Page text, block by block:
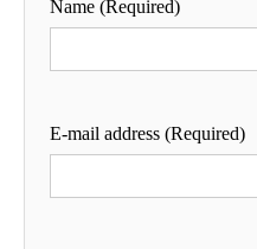
Name (Required)
E-mail address (Required)